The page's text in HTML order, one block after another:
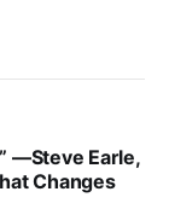
—Steve Earle,
Changes